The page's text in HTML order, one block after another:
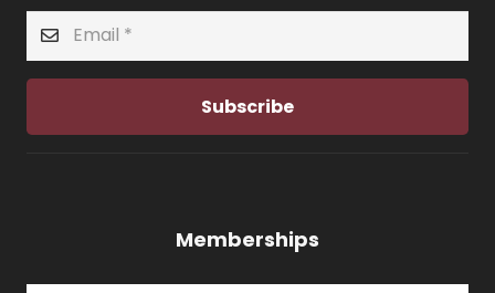
Subscribe
Memberships